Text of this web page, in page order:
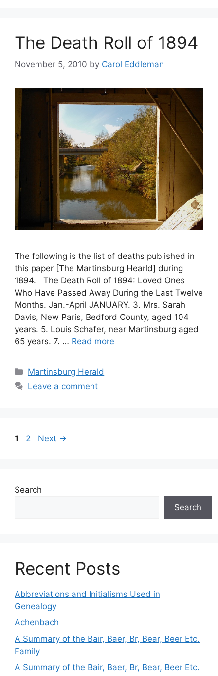
The Death Roll of 1894
November 5, 2010 by Carol Eddleman
The following is the list of deaths published in
this paper [The Martinsburg Hearld] during
1894. The Death Roll of 1894: Loved Ones
Who Have Passed Away During the Last Twelve
Months. Jan.-April JANUARY. 3. Mrs. Sarah
Davis, New Paris, Bedford County, aged 104
years. 5. Louis Schafer, near Martinsburg aged
65 years. 7. … Read more
Martinsburg Herald
Leave a comment
1 2 Next →
Search
Search
Recent Posts
Abbreviations and Initialisms Used in
Genealogy
Achenbach
A Summary of the Bair, Baer, Br, Bear, Beer Etc.
Family
A Summary of the Bair, Baer, Br, Bear, Beer Etc.